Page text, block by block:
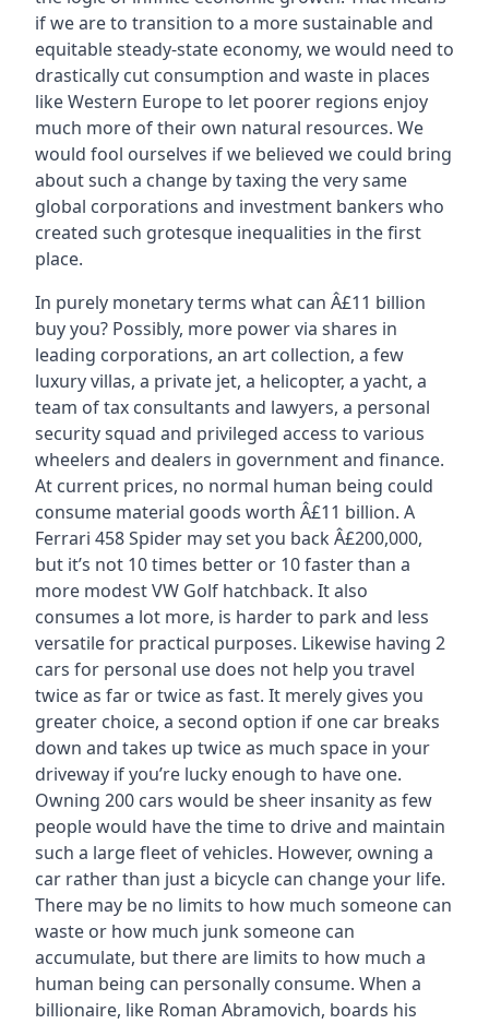
if we are to transition to a more sustainable and
equitable steady-state economy, we would need to
drastically cut consumption and waste in places
like Western Europe to let poorer regions enjoy
much more of their own natural resources. We
would fool ourselves if we believed we could bring
about such a change by taxing the very same
global corporations and investment bankers who
created such grotesque inequalities in the first
place.
In purely monetary terms what can Â£11 billion
buy you? Possibly, more power via shares in
leading corporations, an art collection, a few
luxury villas, a private jet, a helicopter, a yacht, a
team of tax consultants and lawyers, a personal
security squad and privileged access to various
wheelers and dealers in government and finance.
At current prices, no normal human being could
consume material goods worth Â£11 billion. A
Ferrari 458 Spider may set you back Â£200,000,
but it’s not 10 times better or 10 faster than a
more modest VW Golf hatchback. It also
consumes a lot more, is harder to park and less
versatile for practical purposes. Likewise having 2
cars for personal use does not help you travel
twice as far or twice as fast. It merely gives you
greater choice, a second option if one car breaks
down and takes up twice as much space in your
driveway if you’re lucky enough to have one.
Owning 200 cars would be sheer insanity as few
people would have the time to drive and maintain
such a large fleet of vehicles. However, owning a
car rather than just a bicycle can change your life.
There may be no limits to how much someone can
waste or how much junk someone can
accumulate, but there are limits to how much a
human being can personally consume. When a
billionaire, like Roman Abramovich, boards his